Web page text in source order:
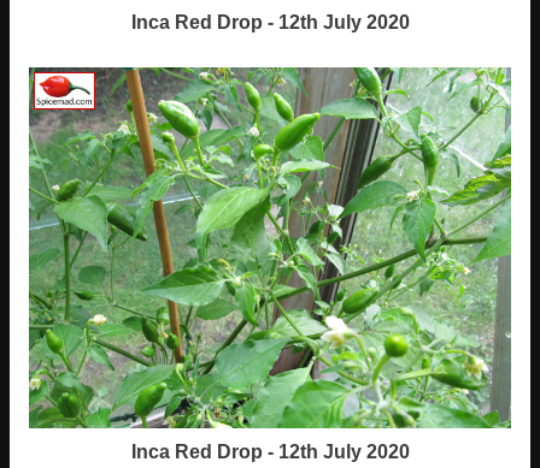
Inca Red Drop - 12th July 2020
Inca Red Drop - 12th July 2020